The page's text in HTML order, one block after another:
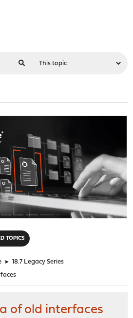
TOPICS
► 18.7 Legacy Series
of old interfaces